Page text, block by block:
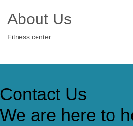
About Us
Fitness center
Contact Us
We are here to